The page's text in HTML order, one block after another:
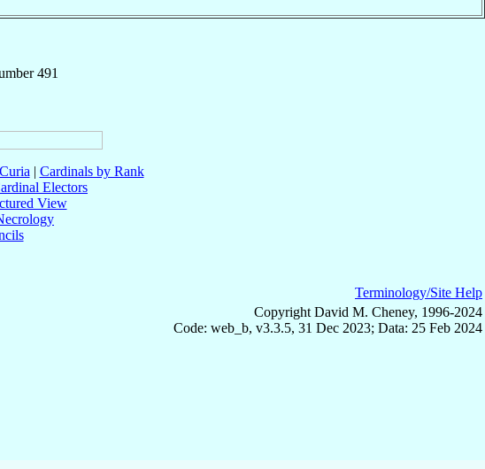
491
| Cardinals by Rank
Electors
View
Terminology/Site Help
Copyright David M. Cheney, 1996-2024
Code: web_b, v3.3.5, 31 Dec 2023; Data: 25 Feb 2024